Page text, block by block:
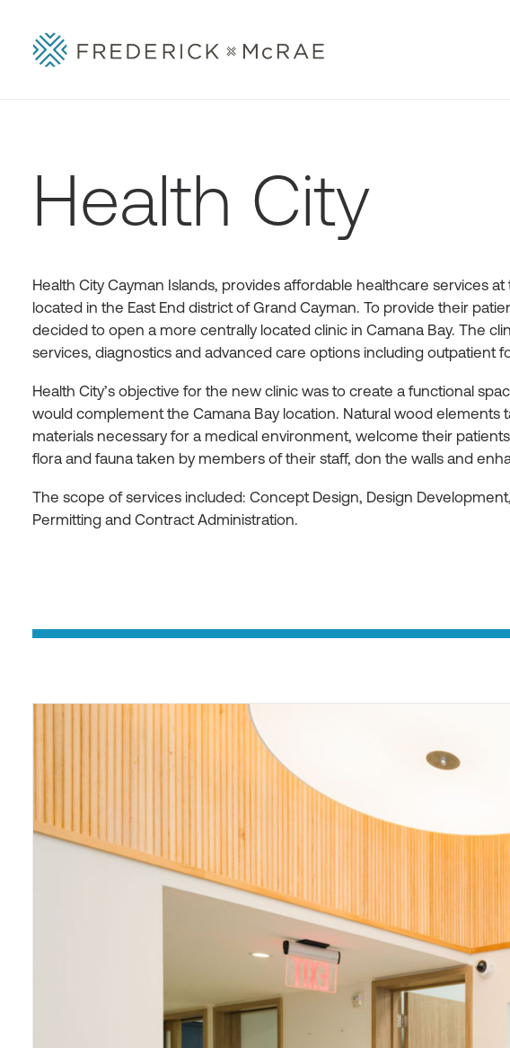
Health City
Health City Cayman Islands, provides affordable healthcare services
located in the East End district of Grand Cayman. To provide their
decided to open a more centrally located clinic in Camana Bay. The
services, diagnostics and advanced care options including outpatient
Health City’s objective for the new clinic was to create a functional
would complement the Camana Bay location. Natural wood elements
materials necessary for a medical environment, welcome their
flora and fauna taken by members of their staff, don the walls and
The scope of services included: Concept Design, Design
Permitting and Contract Administration.